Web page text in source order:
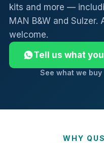
kits and more —
MAN B&W and
welcome.
Tell us what
See what we
WHY